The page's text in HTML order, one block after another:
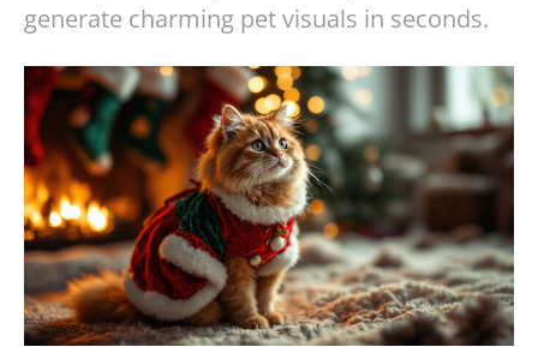
generate charming pet visuals in seconds.